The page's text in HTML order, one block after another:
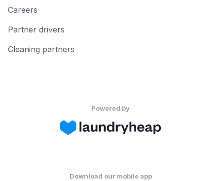
Careers
Partner drivers
Cleaning partners
Powered by
Download our mobile app